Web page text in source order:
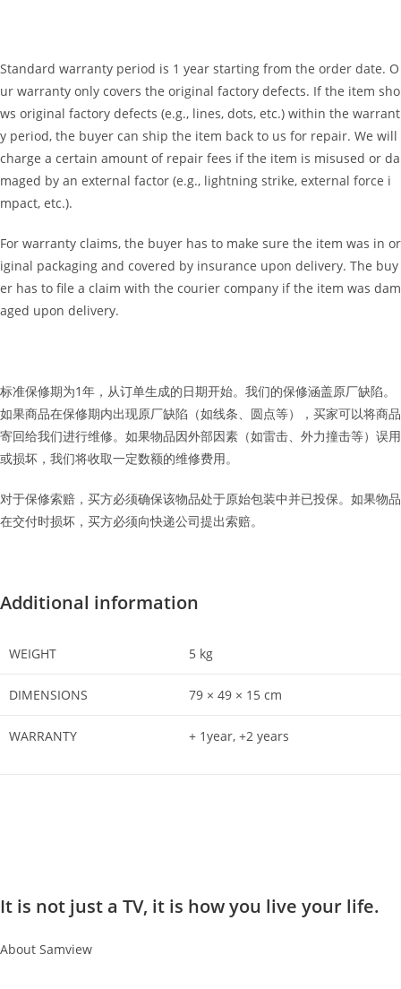
Standard warranty period is 1 year starting from the order date. O
ur warranty only covers the original factory defects. If the item sho
ws original factory defects (e.g., lines, dots, etc.) within the warrant
y period, the buyer can ship the item back to us for repair. We will
charge a certain amount of repair fees if the item is misused or da
maged by an external factor (e.g., lightning strike, external force i
mpact, etc.).
For warranty claims, the buyer has to make sure the item was in or
iginal packaging and covered by insurance upon delivery. The buy
er has to file a claim with the courier company if the item was dam
aged upon delivery.
标准保修期为1年，从订单生成的日期开始。我们的保修涵盖原厂缺陷。
如果商品在保修期内出现原厂缺陷（如线条、圆点等），买家可以将商品
寄回给我们进行维修。如果物品因外部因素（如雷击、外力撞击等）误用
或损坏，我们将收取一定数额的维修费用。
对于保修索赔，买方必须确保该物品处于原始包装中并已投保。如果物品
在交付时损坏，买方必须向快递公司提出索赔。
Additional information
WEIGHT 5 kg
DIMENSIONS 79 × 49 × 15 cm
WARRANTY + 1year, +2 years
It is not just a TV, it is how you live your life.
About Samview